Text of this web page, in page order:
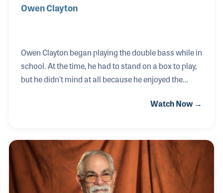
Owen Clayton
Owen Clayton began playing the double bass while in
school. At the time, he had to stand on a box to play,
but he didn’t mind at all because he enjoyed the
1951, when Owen was just 14, he was playing for local
on the popular (now historic) Skiffle classic, “The
Last Train to San Fernando.” In 1962, he played on
the same bill as a new group called the Silver
Beatles. Owen was featured in the Syndicate, led by
Watch Now →